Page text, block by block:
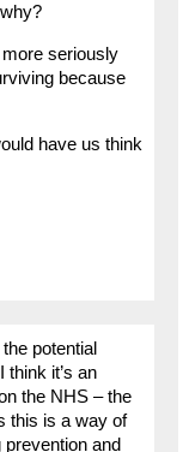
seriously
because
have us think
potential
it’s an
the NHS – the
this is a way of
and